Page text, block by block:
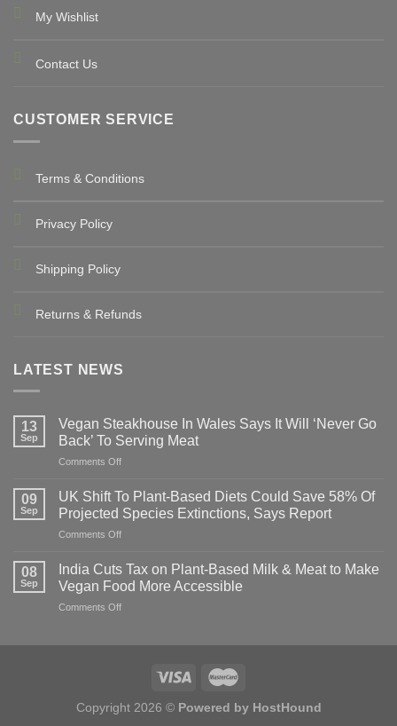
My Wishlist
Contact Us
CUSTOMER SERVICE
Terms & Conditions
Privacy Policy
Shipping Policy
Returns & Refunds
LATEST NEWS
13
Sep
Vegan Steakhouse In Wales Says It Will ‘Never Go
Back’ To Serving Meat
Comments Offon
Steakhouse
In
Wales
Says
Will
‘Never
09
Sep
UK Shift To Plant-Based Diets Could Save 58% Of
Projected Species Extinctions, Says Report
Comments Offon
Shift
Plant-
Based
Species
08
Sep
India Cuts Tax on Plant-Based Milk & Meat to Make
Vegan Food More Accessible
Comments Offon
Milk
Copyright 2026 © Powered by HostHound